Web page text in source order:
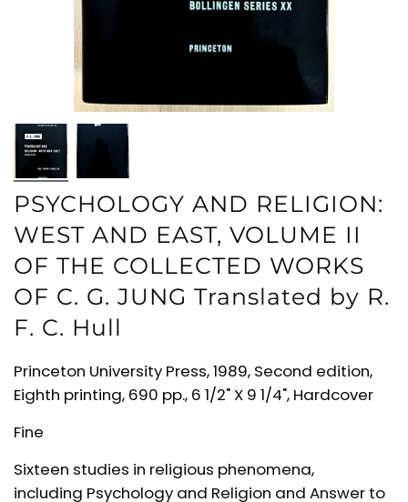
PSYCHOLOGY AND RELIGION:
WEST AND EAST, VOLUME II
OF THE COLLECTED WORKS
OF C. G. JUNG Translated by R.
F. C. Hull
Princeton University Press, 1989, Second edition,
Eighth printing, 690 pp., 6 1/2" X 9 1/4", Hardcover
Fine
Sixteen studies in religious phenomena,
including Psychology and Religion and Answer to